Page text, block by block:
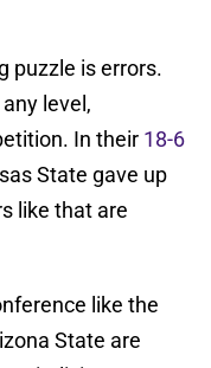
puzzle is errors.
level,
In their 18-6
State gave up
like that are
like the
State are